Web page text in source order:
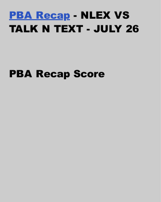
PBA Recap - NLEX VS
TALK N TEXT - JULY 26
PBA Recap Score